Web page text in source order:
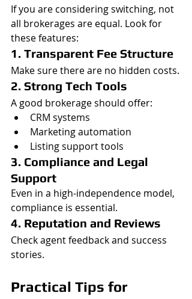
If you are considering switching, not
all brokerages are equal. Look for
these features:
1. Transparent Fee Structure
Make sure there are no hidden costs.
2. Strong Tech Tools
A good brokerage should offer:
CRM systems
Marketing automation
Listing support tools
3. Compliance and Legal
Support
Even in a high-independence model,
compliance is essential.
4. Reputation and Reviews
Check agent feedback and success
stories.
Practical Tips for